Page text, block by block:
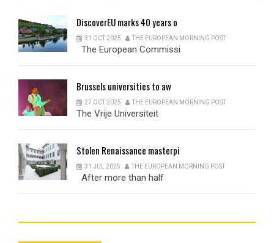
DiscoverEUmarks 40 years o
31 OCT 2025 THE EUROPEAN MORNING POST
The European Commissi
Brusselsuniversities to aw
27 OCT 2025 THE EUROPEAN MORNING POST
The Vrije Universiteit
Stolen Renaissance masterpi
31 JUL 2025 THE EUROPEAN MORNING POST
After more than half